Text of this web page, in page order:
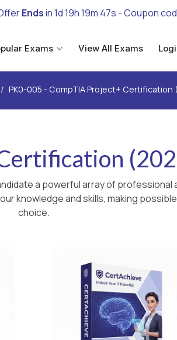
Endsin1d 19h 19m 46s - Coupon
Exams View All Exams
PK0-005 - CompTIA Project+ Certification
a powerful array of
knowledge and skills, making
choice.